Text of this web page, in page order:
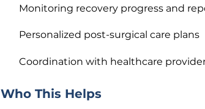
Monitoring recovery progress and
Personalized post-surgical care plans
Coordination with healthcare
Who This Helps